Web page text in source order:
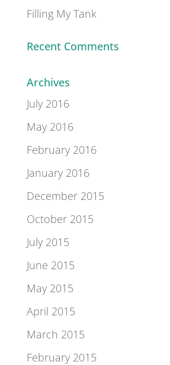
Filling My Tank
Recent Comments
Archives
July 2016
May 2016
February 2016
January 2016
December 2015
October 2015
July 2015
June 2015
May 2015
April 2015
March 2015
February 2015